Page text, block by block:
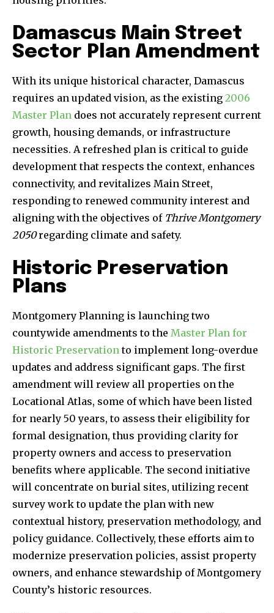
Damascus Main Street
Sector Plan Amendment
With its unique historical character, Damascus
requires an updated vision, as the existing 2006
Master Plan does not accurately represent current
growth, housing demands, or infrastructure
necessities. A refreshed plan is critical to guide
development that respects the context, enhances
connectivity, and revitalizes Main Street,
responding to renewed community interest and
aligning with the objectives of Thrive Montgomery
2050regarding climate and safety.
Historic Preservation
Plans
Montgomery Planning is launching two
countywide amendments to the Master Plan for
Historic Preservationto implement long-overdue
updates and address significant gaps. The first
amendment will review all properties on the
Locational Atlas, some of which have been listed
for nearly 50 years, to assess their eligibility for
formal designation, thus providing clarity for
property owners and access to preservation
benefits where applicable. The second initiative
will concentrate on burial sites, utilizing recent
survey work to update the plan with new
contextual history, preservation methodology, and
policy guidance. Collectively, these efforts aim to
modernize preservation policies, assist property
owners, and enhance stewardship of Montgomery
County’s historic resources.